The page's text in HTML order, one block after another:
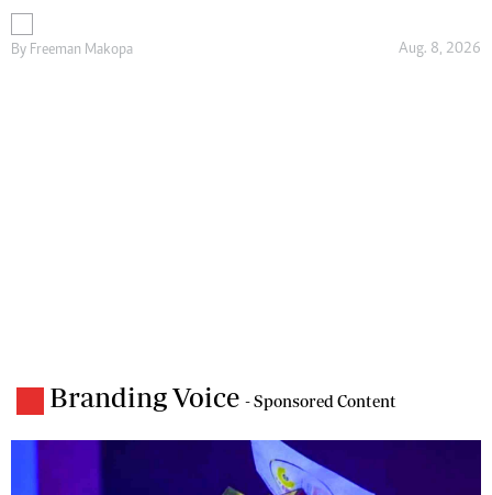
By Freeman Makopa Aug. 8, 2026
Branding Voice - Sponsored Content